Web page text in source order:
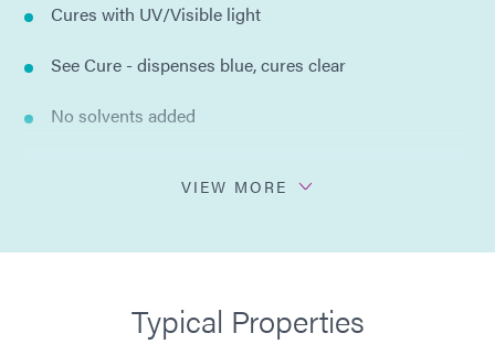
Cures with UV/Visible light
See Cure - dispenses blue, cures clear
No solvents added
Highly thixotropic for minimal movement after
VIEW MORE
Typical Properties